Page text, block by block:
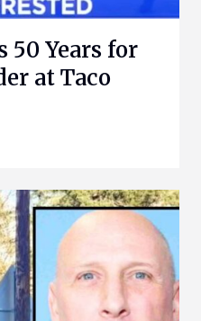
50 Years for
at Taco